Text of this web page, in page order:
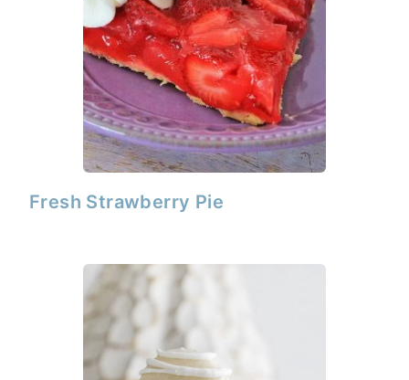
Fresh Strawberry Pie